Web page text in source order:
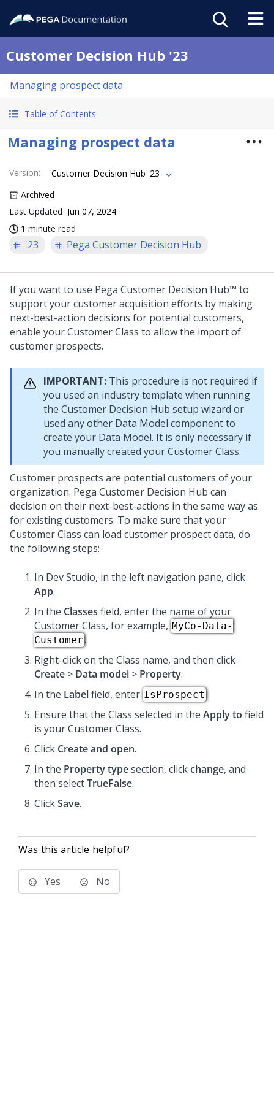
Customer Decision Hub '23
Managing prospect data
Table of Contents
Managing prospect data
Version:
Customer Decision Hub '23
Archived
Last Updated Jun 07, 2024
1 minute read
'23 Pega Customer Decision Hub
If you want to use Pega Customer Decision Hub™ to
support your customer acquisition efforts by making
next-best-action decisions for potential customers,
enable your Customer Class to allow the import of
customer prospects.
IMPORTANT: This procedure is not required if
you used an industry template when running
the Customer Decision Hub setup wizard or
used any other Data Model component to
create your Data Model. It is only necessary if
you manually created your Customer Class.
Customer prospects are potential customers of your
organization. Pega Customer Decision Hub can
decision on their next-best-actions in the same way as
for existing customers. To make sure that your
Customer Class can load customer prospect data, do
the following steps:
In Dev Studio, in the left navigation pane, click
App.
In the Classes field, enter the name of your
Customer Class, for example, MyCo-Data-
Customer.
Right-click on the Class name, and then click
Create > Data model > Property.
In the Labelfield, enter IsProspect .
Ensure that the Class selected in the Apply to field
is your Customer Class.
Click Create and open.
In the Property typesection, clickchange, and
then selectTrueFalse.
ClickSave.
Was this article helpful?
Yes No